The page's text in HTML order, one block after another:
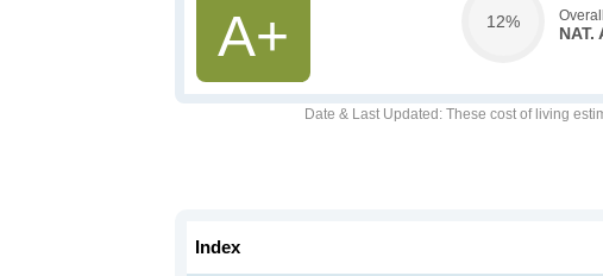
A+ 12% Overall
NAT.
Date & Last Updated : These cost of living
Index